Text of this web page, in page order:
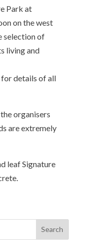
Park at
on the west
selection of
living and
for details of all
organisers
are extremely
leaf Signature